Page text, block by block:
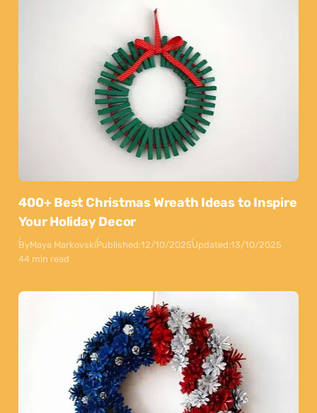
400+ Best Christmas Wreath Ideas to Inspire
Your Holiday Decor
ByMaya MarkovskiPublished:12/10/2025Updated:13/10/2025
44 min read